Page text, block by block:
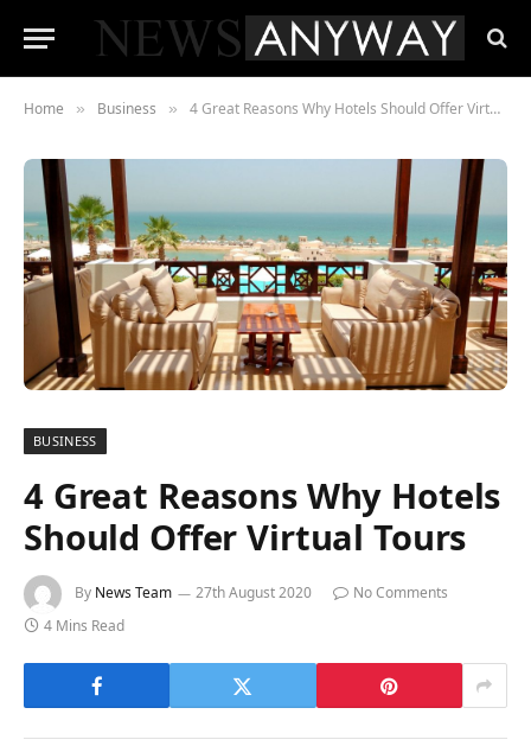
Home » Business » 4 Great Reasons Why Hotels Should Offer Virtual Tours
BUSINESS
4 Great Reasons Why Hotels
Should Offer Virtual Tours
By News Team 27th August 2020
No Comments
4 Mins Read